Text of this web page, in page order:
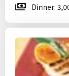
Dinner: